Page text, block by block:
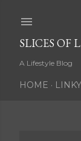
SLICES OF
A Lifestyle Blog
HOME